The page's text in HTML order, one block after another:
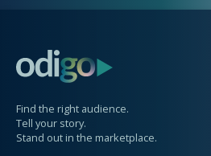
Find the right audience.
Tell your story.
Stand out in the marketplace.